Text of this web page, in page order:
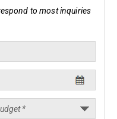
to most inquiries